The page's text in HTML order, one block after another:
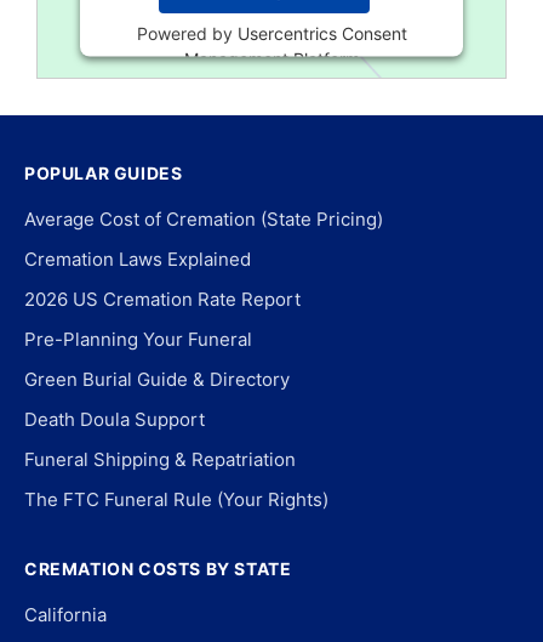
Powered by Usercentrics Consent
Management Platform
POPULAR GUIDES
Average Cost of Cremation (State Pricing)
Cremation Laws Explained
2026 US Cremation Rate Report
Pre-Planning Your Funeral
Green Burial Guide & Directory
Death Doula Support
Funeral Shipping & Repatriation
The FTC Funeral Rule (Your Rights)
CREMATION COSTS BY STATE
California